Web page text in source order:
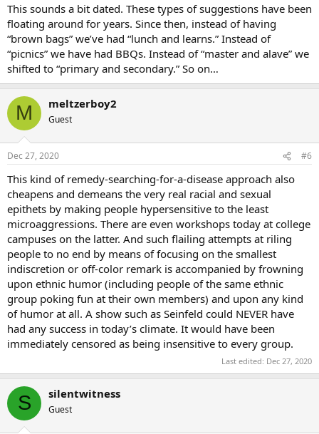
This sounds a bit dated. These types of suggestions have been
floating around for years. Since then, instead of having
“brown bags” we’ve had “lunch and learns.” Instead of
“picnics” we have had BBQs. Instead of “master and alave” we
shifted to “primary and secondary.” So on…
M meltzerboy2
Guest
Dec 27, 2020 #6
This kind of remedy-searching-for-a-disease approach also
cheapens and demeans the very real racial and sexual
epithets by making people hypersensitive to the least
microaggressions. There are even workshops today at college
campuses on the latter. And such flailing attempts at riling
people to no end by means of focusing on the smallest
indiscretion or off-color remark is accompanied by frowning
upon ethnic humor (including people of the same ethnic
group poking fun at their own members) and upon any kind
of humor at all. A show such as Seinfeld could NEVER have
had any success in today’s climate. It would have been
immediately censored as being insensitive to every group.
Last edited: Dec 27, 2020
S silentwitness
Guest